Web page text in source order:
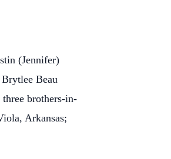
(Jennifer)
Beau
brothers-in-
Arkansas;